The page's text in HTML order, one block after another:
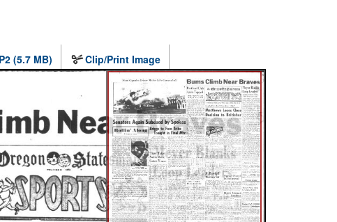
(5.7 MB) Clip/Print Image